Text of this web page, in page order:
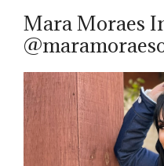
Mara Moraes